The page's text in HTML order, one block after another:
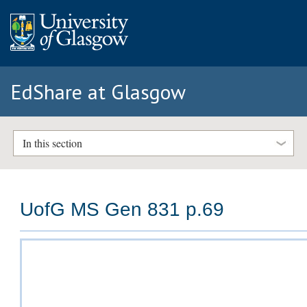
EdShare at Glasgow
In this section
UofG MS Gen 831 p.69